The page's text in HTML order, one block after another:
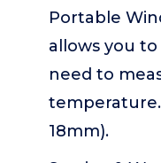
Portable
allows you
need to
temperature.
18mm).